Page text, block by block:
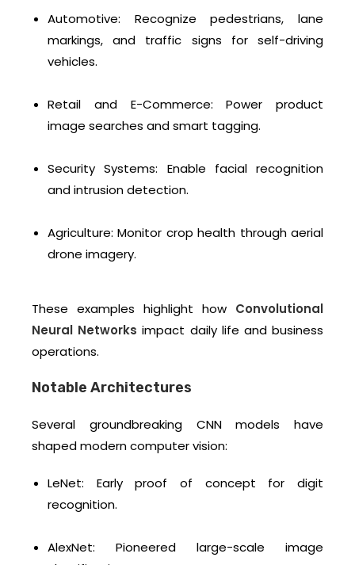
Automotive: Recognize pedestrians, lane
markings, and traffic signs for self-driving
vehicles.
Retail and E-Commerce: Power product
image searches and smart tagging.
Security Systems: Enable facial recognition
and intrusion detection.
Agriculture: Monitor crop health through aerial
drone imagery.
These examples highlight how Convolutional
Neural Networks impact daily life and business
operations.
Notable Architectures
Several groundbreaking CNN models have
shaped modern computer vision:
LeNet: Early proof of concept for digit
recognition.
AlexNet: Pioneered large-scale image